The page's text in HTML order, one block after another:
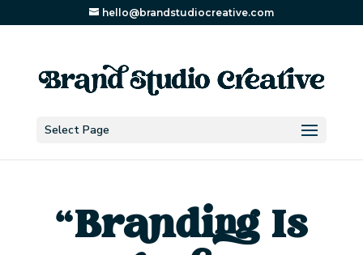
hello@brandstudiocreative.com
Select Page
“Branding Is